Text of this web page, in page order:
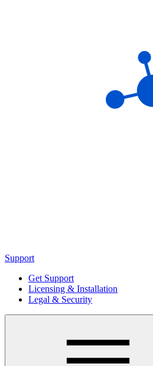
Support
Get Support
Licensing & Installation
Legal & Security